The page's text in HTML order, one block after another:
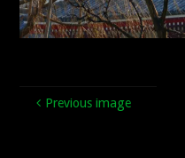
Previous image